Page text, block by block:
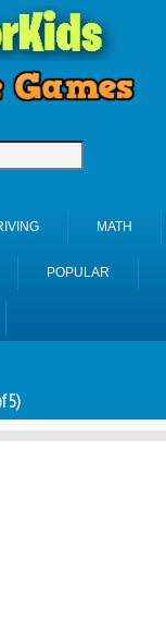
MATH
POPULAR
5)